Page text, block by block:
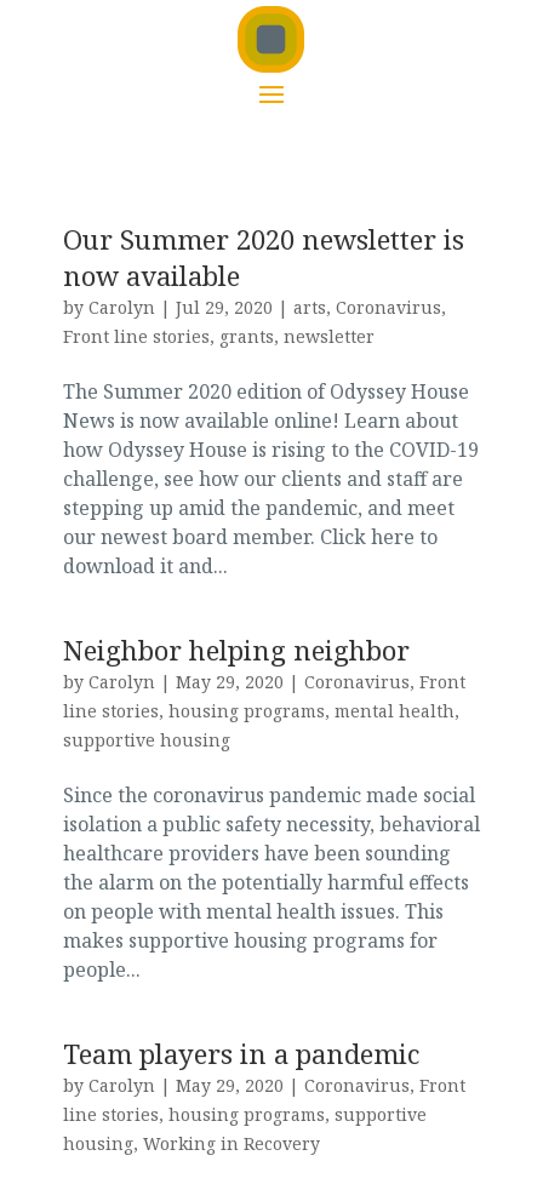
Our Summer 2020 newsletter is
now available
by Carolyn| Jul 29, 2020 | arts, Coronavirus,
Front line stories, grants, newsletter
The Summer 2020 edition of Odyssey House
News is now available online! Learn about
how Odyssey House is rising to the COVID-19
challenge, see how our clients and staff are
stepping up amid the pandemic, and meet
our newest board member. Click here to
download it and...
Neighbor helping neighbor
by Carolyn| May 29, 2020 | Coronavirus, Front
line stories, housing programs, mental health,
supportive housing
Since the coronavirus pandemic made social
isolation a public safety necessity, behavioral
healthcare providers have been sounding
the alarm on the potentially harmful effects
on people with mental health issues. This
makes supportive housing programs for
people...
Team players in a pandemic
by Carolyn| May 29, 2020 | Coronavirus, Front
line stories, housing programs, supportive
housing, Working in Recovery